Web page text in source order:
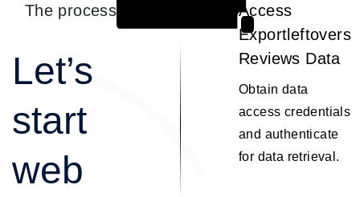
The process
Let’s
start
web
Access
Exportleftovers
Reviews Data
Obtain data
access credentials
and authenticate
for data retrieval.